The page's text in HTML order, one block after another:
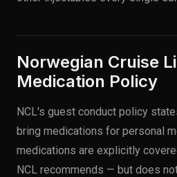
Norwegian Cruise
Medication Policy
NCL's guest conduct policy
bring medications for personal
medications are explicitly
NCL recommends — but does